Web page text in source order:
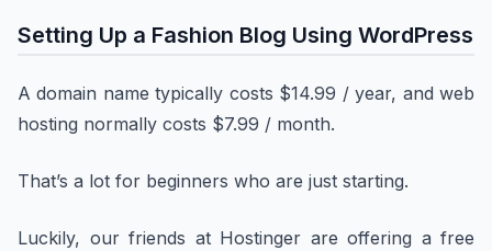
Setting Up a Fashion Blog Using WordPress
A domain name typically costs $14.99 / year, and web
hosting normally costs $7.99 / month.
That’s a lot for beginners who are just starting.
Luckily, our friends at Hostinger are offering a free